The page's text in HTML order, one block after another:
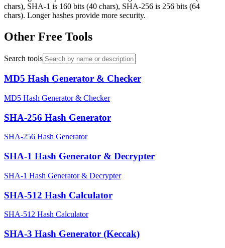
chars), SHA-1 is 160 bits (40 chars), SHA-256 is 256 bits (64
chars). Longer hashes provide more security.
Other Free Tools
Search tools
MD5 Hash Generator & Checker
MD5 Hash Generator & Checker
SHA-256 Hash Generator
SHA-256 Hash Generator
SHA-1 Hash Generator & Decrypter
SHA-1 Hash Generator & Decrypter
SHA-512 Hash Calculator
SHA-512 Hash Calculator
SHA-3 Hash Generator (Keccak)